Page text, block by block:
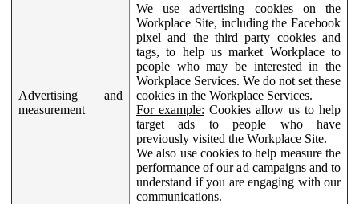
Advertising and
measurement
We use advertising cookies on the
Workplace Site, including the Facebook
pixel and the third party cookies and
tags, to help us market Workplace to
people who may be interested in the
Workplace Services. We do not set these
cookies in the Workplace Services.
For example: Cookies allow us to help
target ads to people who have
previously visited the Workplace Site.
We also use cookies to help measure the
performance of our ad campaigns and to
understand if you are engaging with our
communications.